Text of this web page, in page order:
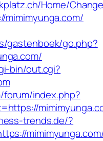
Home/
gastenboek/go.php?
bin/out.cgi?
forum/index.php?
trends.de/?